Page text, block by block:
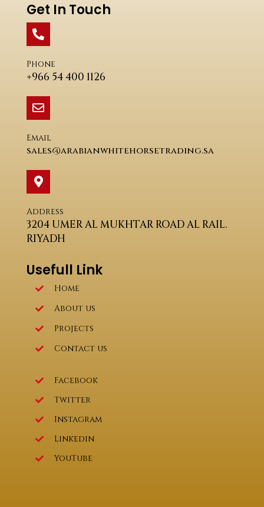
Get In Touch
Phone
+966 54 400 1126
Email
sales@arabianwhitehorsetrading.sa
Address
3204 UMER AL MUKHTAR ROAD AL RAIL.
RIYADH
Usefull Link
Home
About us
Projects
Contact us
Facebook
Twitter
Instagram
Linkedin
YouTube